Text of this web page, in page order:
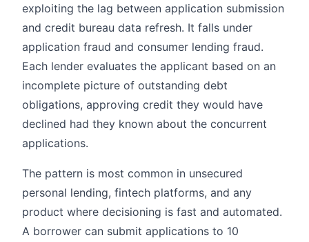
exploiting the lag between application submission
and credit bureau data refresh. It falls under
application fraud and consumer lending fraud.
Each lender evaluates the applicant based on an
incomplete picture of outstanding debt
obligations, approving credit they would have
declined had they known about the concurrent
applications.
The pattern is most common in unsecured
personal lending, fintech platforms, and any
product where decisioning is fast and automated.
A borrower can submit applications to 10